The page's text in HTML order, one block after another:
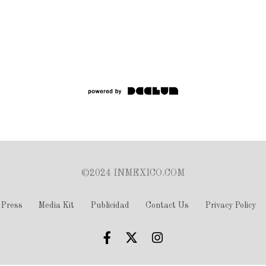
©2024 INMEXICO.COM
Press Media Kit Publicidad Contact Us Privacy Policy